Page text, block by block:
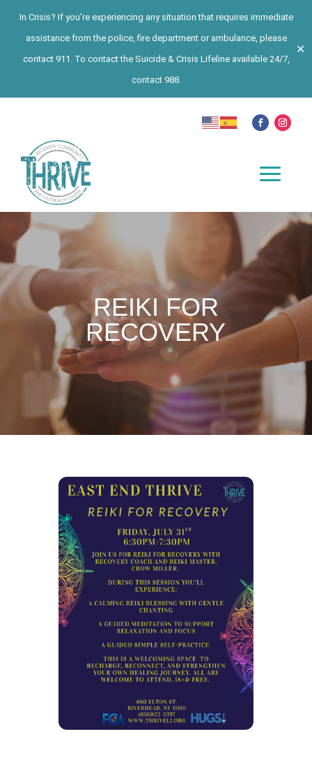
In Crisis? If you’re experiencing any situation that requires immediate
assistance from the police, fire department or ambulance, please
contact 911. To contact the Suicide & Crisis Lifeline available 24/7,
contact 988.
✕
REIKI FOR
RECOVERY